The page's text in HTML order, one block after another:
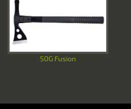
SOG Fusion